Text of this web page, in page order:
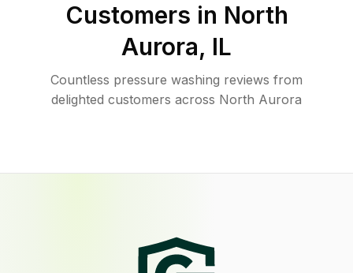
Customers in North
Aurora, IL
Countless pressure washing reviews from
delighted customers across North Aurora